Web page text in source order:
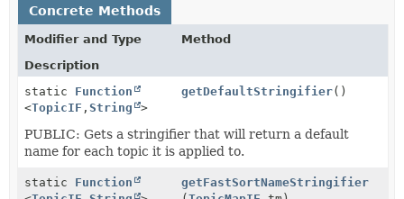
Concrete Methods
Modifier and Type
Method
Description
static Function
<TopicIF , String >
getDefaultStringifier()
PUBLIC: Gets a stringifier that will return a default
name for each topic it is applied to.
static Function
getFastSortNameStringifier